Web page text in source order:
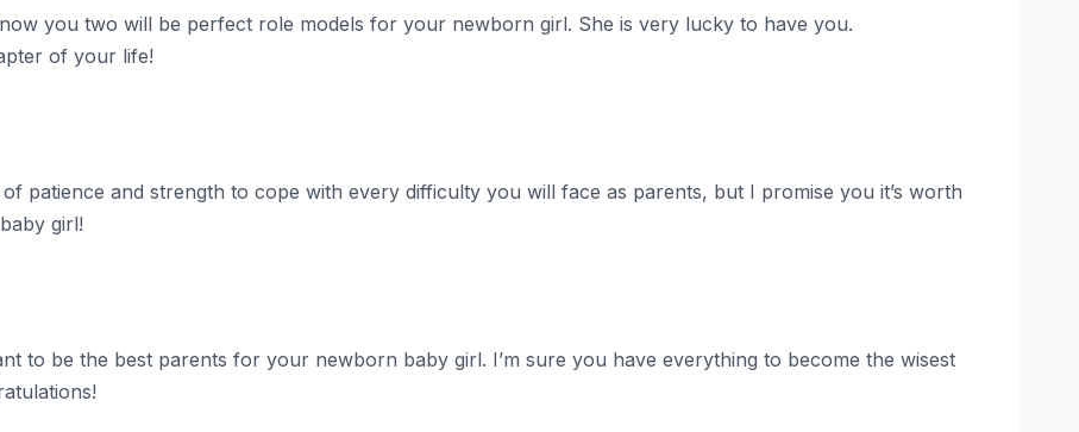
you two will be perfect role models for your newborn girl. She is very lucky to have you.
of your life!
patience and strength to cope with every difficulty you will face as parents, but I promise you it’s worth
girl!
to be the best parents for your newborn baby girl. I’m sure you have everything to become the wisest